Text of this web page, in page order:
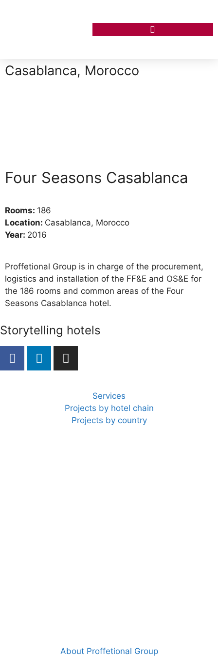
Casablanca, Morocco
Four Seasons Casablanca
Rooms: 186
Location: Casablanca, Morocco
Year: 2016
Proffetional Group is in charge of the procurement,
logistics and installation of the FF&E and OS&E for
the 186 rooms and common areas of the Four
Seasons Casablanca hotel.
Storytelling hotels
Services
Projects by hotel chain
Projects by country
About Proffetional Group